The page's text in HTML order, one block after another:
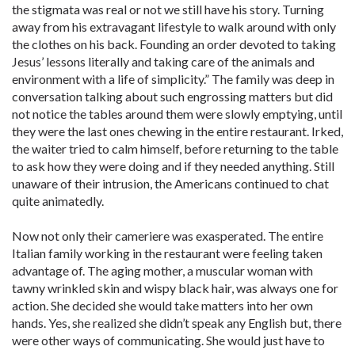
the stigmata was real or not we still have his story. Turning
away from his extravagant lifestyle to walk around with only
the clothes on his back. Founding an order devoted to taking
Jesus’ lessons literally and taking care of the animals and
environment with a life of simplicity.” The family was deep in
conversation talking about such engrossing matters but did
not notice the tables around them were slowly emptying, until
they were the last ones chewing in the entire restaurant. Irked,
the waiter tried to calm himself, before returning to the table
to ask how they were doing and if they needed anything. Still
unaware of their intrusion, the Americans continued to chat
quite animatedly.
Now not only their cameriere was exasperated. The entire
Italian family working in the restaurant were feeling taken
advantage of. The aging mother, a muscular woman with
tawny wrinkled skin and wispy black hair, was always one for
action. She decided she would take matters into her own
hands. Yes, she realized she didn’t speak any English but, there
were other ways of communicating. She would just have to